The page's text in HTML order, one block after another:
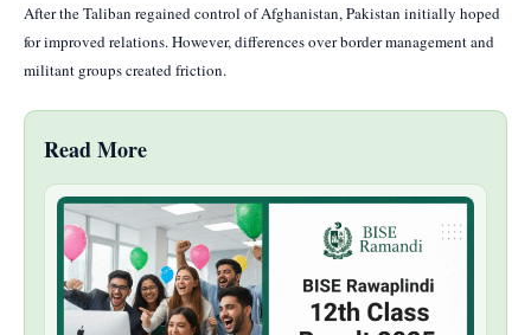
After the Taliban regained control of Afghanistan, Pakistan initially hoped
for improved relations. However, differences over border management and
militant groups created friction.
Read More